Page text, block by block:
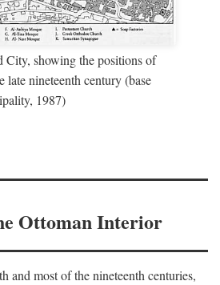
City, showing the positions of
late nineteenth century (base
1987)
Ottoman Interior
and most of the nineteenth centuries,